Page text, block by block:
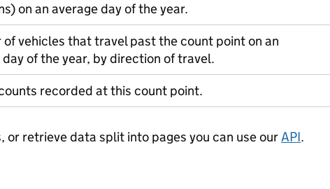
on an average day of the year.
of vehicles that travel past the count point on an
of the year, by direction of travel.
recorded at this count point.
or retrieve data split into pages you can use ourAPI.